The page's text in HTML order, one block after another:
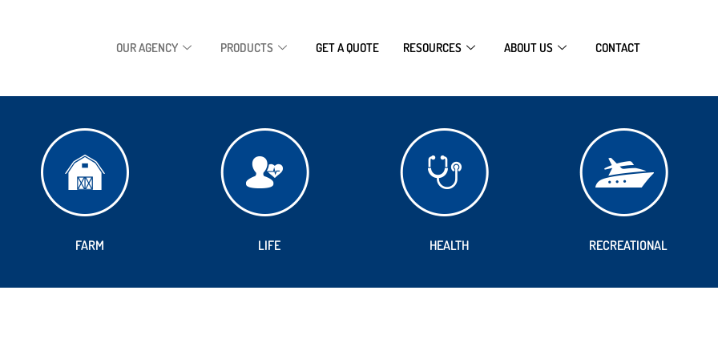
OUR AGENCY PRODUCTS GET A QUOTE RESOURCES ABOUT US CONTACT
FARM LIFE HEALTH RECREATIONAL